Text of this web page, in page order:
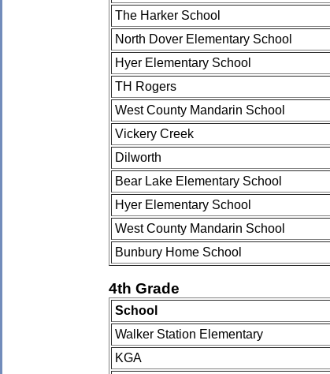
The Harker School
North Dover Elementary School
Hyer Elementary School
TH Rogers
West County Mandarin School
Vickery Creek
Dilworth
Bear Lake Elementary School
Hyer Elementary School
West County Mandarin School
Bunbury Home School
4th Grade
School
Walker Station Elementary
KGA